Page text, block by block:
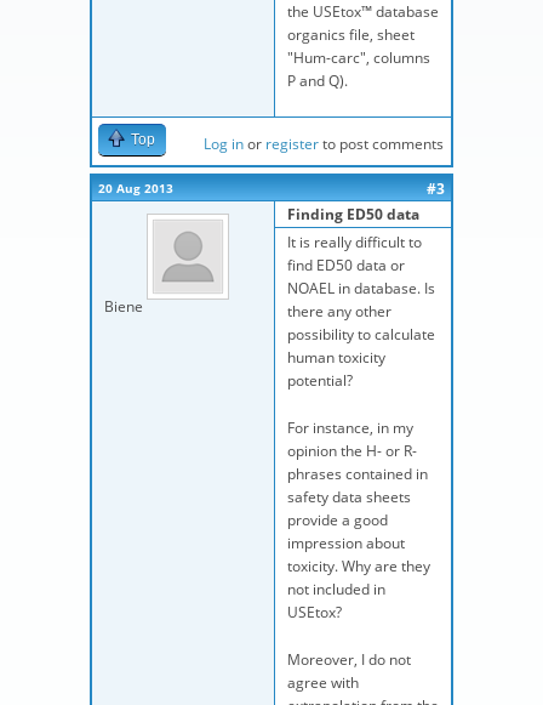
the USEtox™ database
organics file, sheet
"Hum-carc", columns
P and Q).
Top Log inor registerto post comments
20 Aug 2013 #3
Biene
Finding ED50 data
It is really difficult to
find ED50 data or
NOAEL in database. Is
there any other
possibility to calculate
human toxicity
potential?
For instance, in my
opinion the H- or R-
phrases contained in
safety data sheets
provide a good
impression about
toxicity. Why are they
not included in
USEtox?
Moreover, I do not
agree with